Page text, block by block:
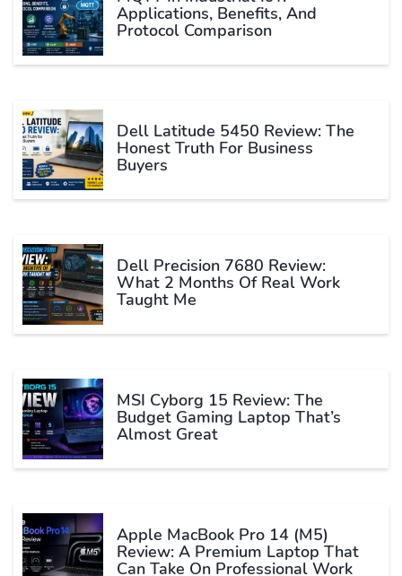
Applications, Benefits, And
Protocol Comparison
Dell Latitude 5450 Review: The
Honest Truth For Business
Buyers
Dell Precision 7680 Review:
What 2 Months Of Real Work
Taught Me
MSI Cyborg 15 Review: The
Budget Gaming Laptop That’s
Almost Great
Apple MacBook Pro 14 (M5)
Review: A Premium Laptop That
Can Take On Professional Work